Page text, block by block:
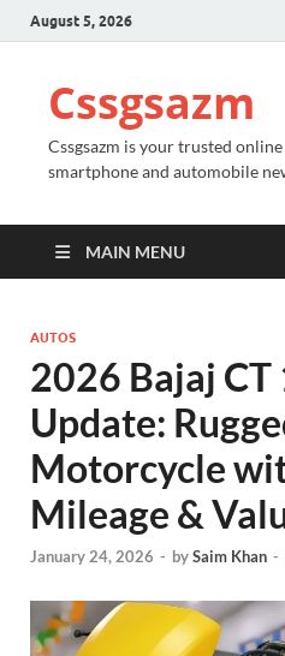
August 5, 2026
Cssgsazm
Cssgsazm is your trusted
smartphone and automobile
MAIN MENU
AUTOS
2026 Bajaj CT
Update:
Motorcycle
Mileage &
January 24, 2026 - bySaim Khan -